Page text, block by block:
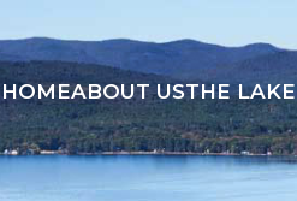
HOMEABOUT USTHE LAKE